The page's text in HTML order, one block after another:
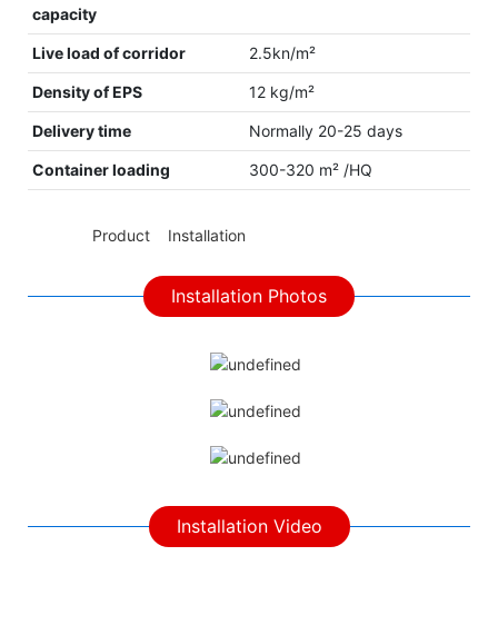
capacity
Live load of corridor 2.5kn/m²
Density of EPS 12 kg/m²
Delivery time Normally 20-25 days
Container loading 300-320 m² /HQ
Product Installation
Installation Photos
Installation Video